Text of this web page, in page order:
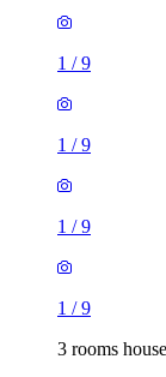
1 /9
1 /9
1 /9
1 /9
3 rooms